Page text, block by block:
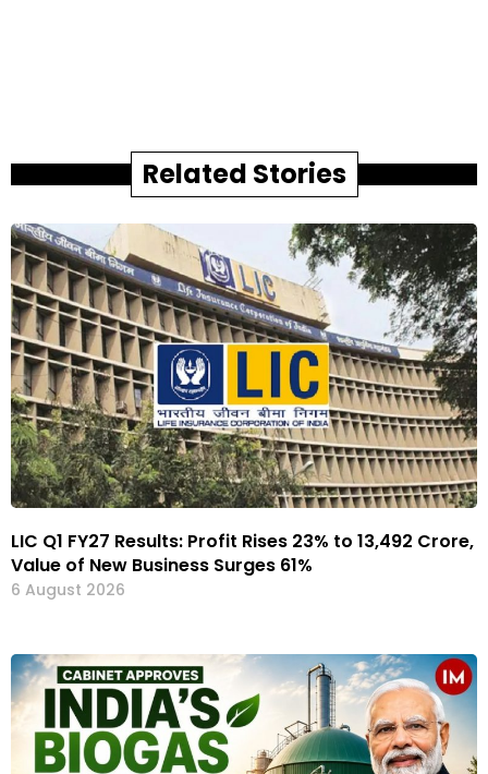
Related Stories
LIC Q1 FY27 Results: Profit Rises 23% to ₹13,492 Crore,
Value of New Business Surges 61%
6 August 2026